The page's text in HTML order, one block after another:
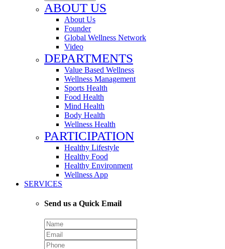
ABOUT US
About Us
Founder
Global Wellness Network
Video
DEPARTMENTS
Value Based Wellness
Wellness Management
Sports Health
Food Health
Mind Health
Body Health
Wellness Health
PARTICIPATION
Healthy Lifestyle
Healthy Food
Healthy Environment
Wellness App
SERVICES
Send us a Quick Email